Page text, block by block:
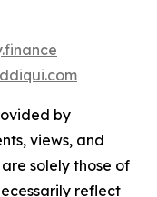
by
views, and
solely those of
reflect